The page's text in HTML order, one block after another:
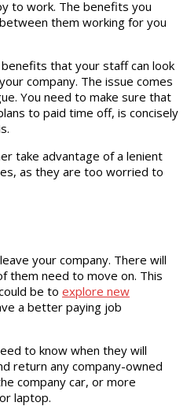
to work. The benefits you
them working for you
that your staff can look
company. The issue comes
You need to make sure that
to paid time off, is concisely
take advantage of a lenient
as they are too worried to
your company. There will
them need to move on. This
be to explore new
a better paying job
to know when they will
return any company-owned
company car, or more
laptop.